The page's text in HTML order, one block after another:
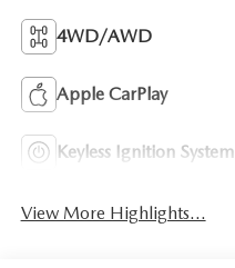
4WD/AWD
Apple CarPlay
Keyless Ignition System
View More Highlights...